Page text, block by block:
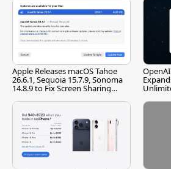
Apple Releases macOS Tahoe
26.6.1, Sequoia 15.7.9, Sonoma
14.8.9 to Fix Screen Sharing